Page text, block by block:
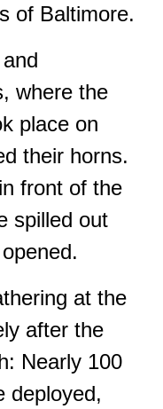
of Baltimore.
where the
place on
their horns.
front of the
spilled out
at the
after the
Nearly 100
deployed,